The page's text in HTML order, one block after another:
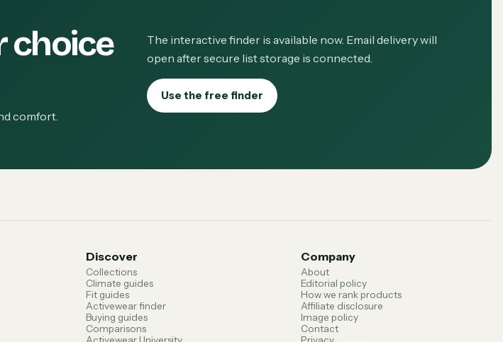
choice
comfort.
The interactive finder is available now. Email delivery will
open after secure list storage is connected.
Use the free finder
Discover
Collections
Climate guides
Fit guides
Activewear finder
Buying guides
Comparisons
Company
About
Editorial policy
How we rank products
Affiliate disclosure
Image policy
Contact